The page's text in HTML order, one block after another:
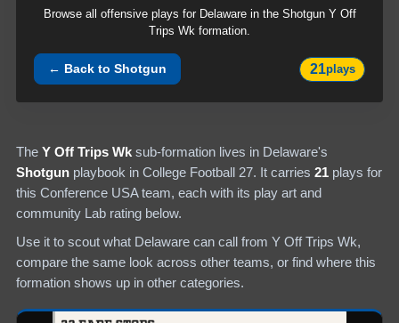
Browse all offensive plays for Delawarein the Shotgun Y Off
Trips Wk formation.
← Back toShotgun 21plays
The Y Off Trips Wk sub-formation lives in Delaware's
Shotgun playbook in College Football 27. It carries 21 plays for
this Conference USA team, each with its play art and
community Lab rating below.
Use it to scout what Delaware can call from Y Off Trips Wk,
compare the same look across other teams, or find where this
formation shows up in other categories.